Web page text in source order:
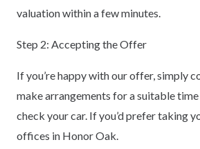
valuation within a few minutes.
Step 2: Accepting the Offer
If you’re happy with our offer, simply
make arrangements for a suitable
check your car. If you’d prefer taking
offices in Honor Oak.